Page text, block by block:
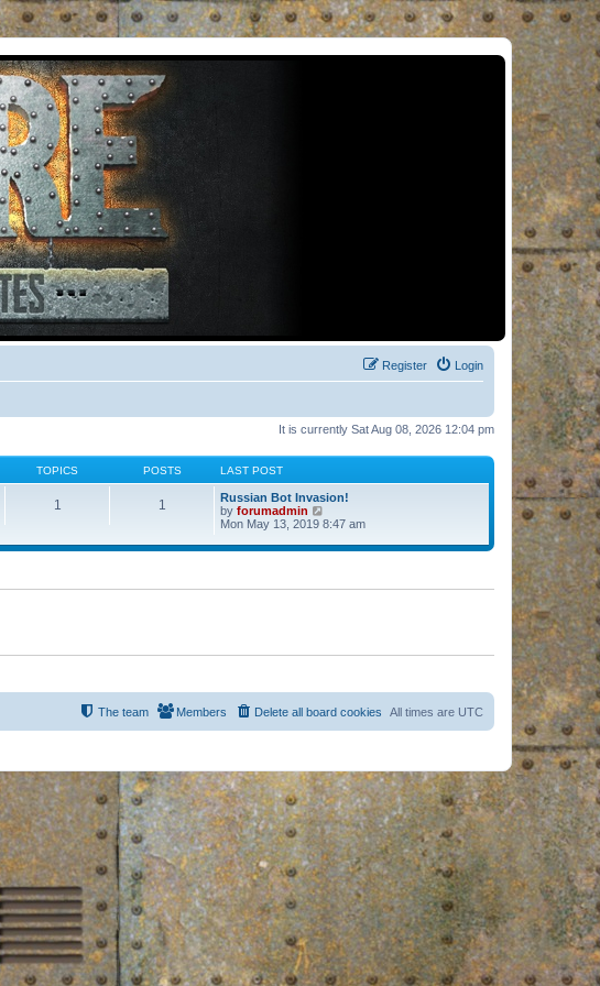
Login
Register
It is currently Sat Aug 08, 2026 12:04 pm
TOPICS POSTS LAST POST
1 1
Russian Bot Invasion!
by forumadmin
i
w
e
s
o
s
Mon May 13, 2019 8:47 am
All times are UTC
Delete all board cookies
Members
The team